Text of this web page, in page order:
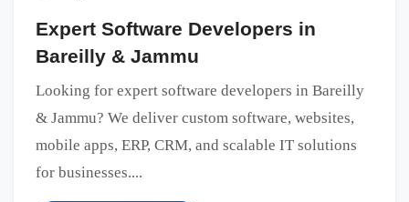
Expert Software Developers in
Bareilly & Jammu
Looking for expert software developers in Bareilly
& Jammu? We deliver custom software, websites,
mobile apps, ERP, CRM, and scalable IT solutions
for businesses....